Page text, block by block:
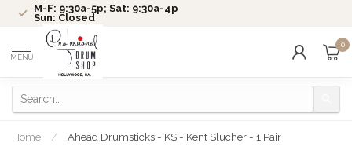
M-F: 9:30a-5p; Sat: 9:30a-4p
Sun: Closed
MENU
0
Home / Ahead Drumsticks - KS - Kent Slucher - 1 Pair